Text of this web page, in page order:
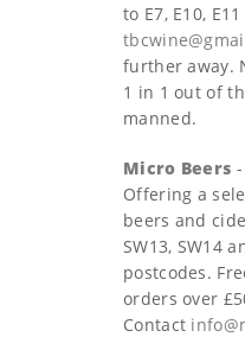
to E7, E10,
further away.
1 in 1 out of
manned.
Micro Beers
Offering a
beers and
SW13, SW14
postcodes.
orders over
Contact